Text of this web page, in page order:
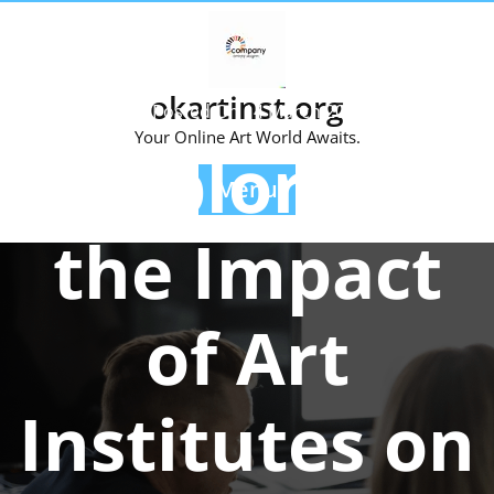
okartinst.org
Your Online Art World Awaits.
Menu
Posted On 14 March 2025
Exploring
the Impact
of Art
Institutes on